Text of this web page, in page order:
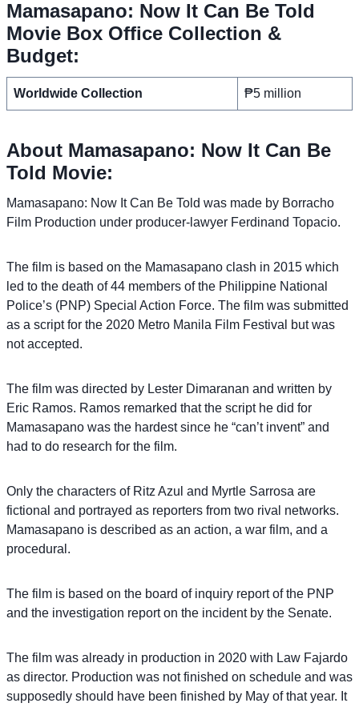
Mamasapano: Now It Can Be Told
Movie Box Office Collection &
Budget:
Worldwide Collection ₱5 million
About Mamasapano: Now It Can Be
Told Movie:
Mamasapano: Now It Can Be Told was made by Borracho
Film Production under producer-lawyer Ferdinand Topacio.
The film is based on the Mamasapano clash in 2015 which
led to the death of 44 members of the Philippine National
Police’s (PNP) Special Action Force. The film was submitted
as a script for the 2020 Metro Manila Film Festival but was
not accepted.
The film was directed by Lester Dimaranan and written by
Eric Ramos. Ramos remarked that the script he did for
Mamasapano was the hardest since he “can’t invent” and
had to do research for the film.
Only the characters of Ritz Azul and Myrtle Sarrosa are
fictional and portrayed as reporters from two rival networks.
Mamasapano is described as an action, a war film, and a
procedural.
The film is based on the board of inquiry report of the PNP
and the investigation report on the incident by the Senate.
The film was already in production in 2020 with Law Fajardo
as director. Production was not finished on schedule and was
supposedly should have been finished by May of that year. It